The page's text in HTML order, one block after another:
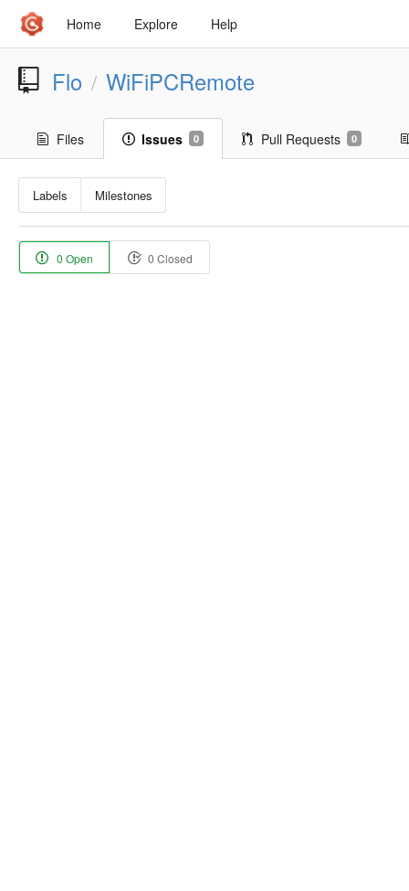
Home Explore Help
Flo / WiFiPCRemote
Files Issues 0 Pull Requests 0
Labels Milestones
0 Open 0 Closed